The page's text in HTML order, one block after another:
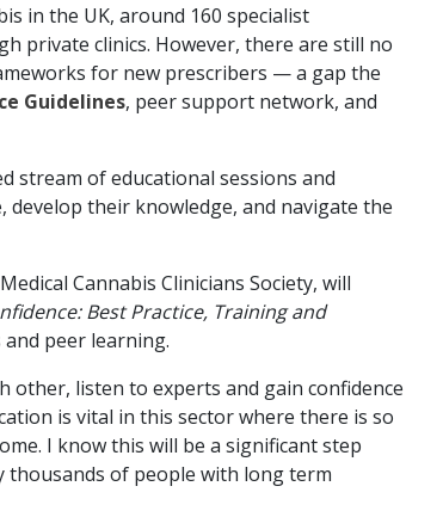
in the UK, around 160 specialist
private clinics. However, there are still no
for new prescribers — a gap the
Guidelines, peer support network, and
stream of educational sessions and
develop their knowledge, and navigate the
Cannabis Clinicians Society, will
Best Practice, Training and
peer learning.
other, listen to experts and gain confidence
is vital in this sector where there is so
I know this will be a significant step
thousands of people with long term